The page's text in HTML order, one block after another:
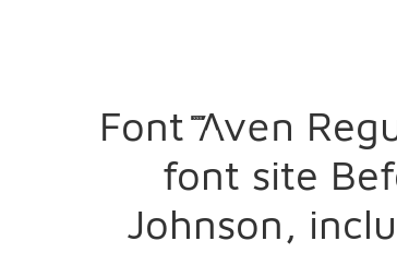
Font XXII Aven
font site
Johnson,